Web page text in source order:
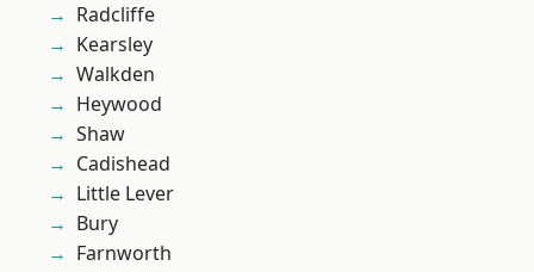
Radcliffe
Kearsley
Walkden
Heywood
Shaw
Cadishead
Little Lever
Bury
Farnworth